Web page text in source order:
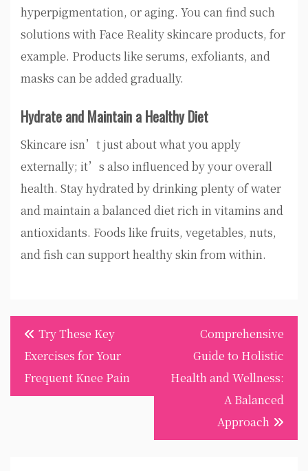
hyperpigmentation, or aging. You can find such
solutions with Face Reality skincare products, for
example. Products like serums, exfoliants, and
masks can be added gradually.
Hydrate and Maintain a Healthy Diet
Skincare isn’t just about what you apply
externally; it’s also influenced by your overall
health. Stay hydrated by drinking plenty of water
and maintain a balanced diet rich in vitamins and
antioxidants. Foods like fruits, vegetables, nuts,
and fish can support healthy skin from within.
Post
navigation
Try These Key
Exercises for Your
Frequent Knee Pain
Comprehensive
Guide to Holistic
Health and Wellness:
A Balanced
Approach